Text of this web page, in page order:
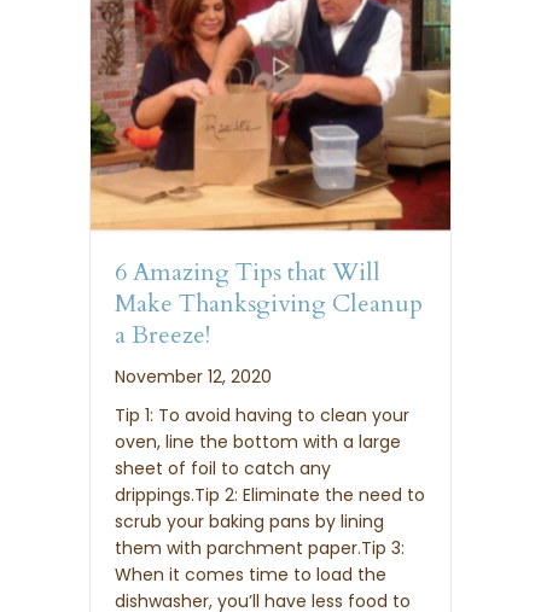
6 Amazing Tips that Will
Make Thanksgiving Cleanup
a Breeze!
November 12, 2020
Tip 1: To avoid having to clean your
oven, line the bottom with a large
sheet of foil to catch any
drippings.Tip 2: Eliminate the need to
scrub your baking pans by lining
them with parchment paper.Tip 3:
When it comes time to load the
dishwasher, you’ll have less food to